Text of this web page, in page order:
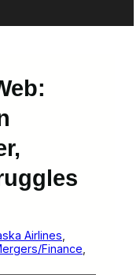
Airlines
Finance